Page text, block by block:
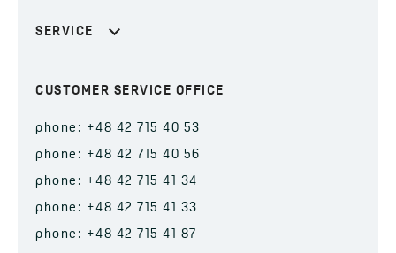
SERVICE
CUSTOMER SERVICE OFFICE
phone: +48 42 715 40 53
phone: +48 42 715 40 56
phone: +48 42 715 41 34
phone: +48 42 715 41 33
phone: +48 42 715 41 87